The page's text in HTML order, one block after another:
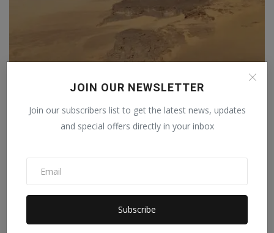
JOIN OUR NEWSLETTER
Join our subscribers list to get the latest news, updates
and special offers directly in your inbox
Subscribe
A massive storm erupted in the Sahara Desert, raising
Staff Editor Apr 3, 2026 0